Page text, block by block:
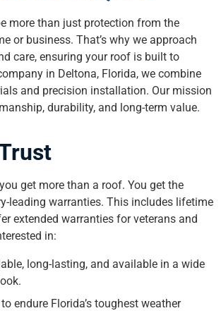
more than just protection from the
or business. That’s why we approach
care, ensuring your roof is built to
in Deltona, Florida, we combine
and precision installation. Our mission
durability, and long-term value.
get more than a roof. You get the
leading warranties. This includes lifetime
extended warranties for veterans and
in:
long-lasting, and available in a wide
endure Florida’s toughest weather